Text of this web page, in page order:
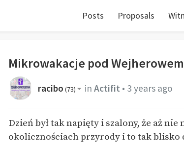
Posts Proposals
Mikrowakacje pod
racibo (73) in Actifit • 3 years ago
Dzień był tak napięty i szalony, że aż
okolicznościach przyrody i to tak blisko